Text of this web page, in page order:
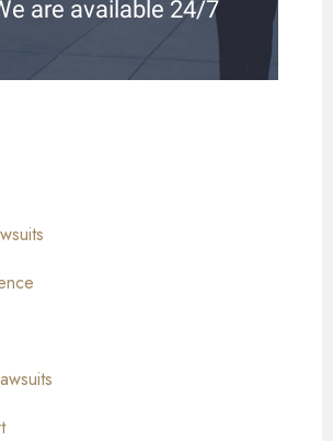
are available 24/7